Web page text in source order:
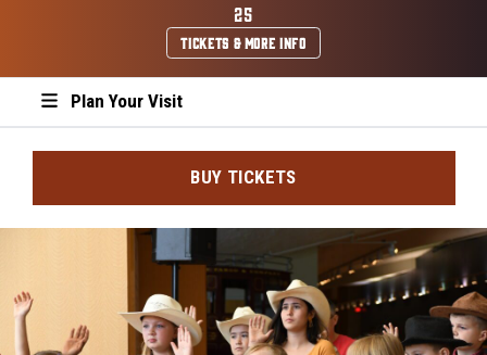
25
TICKETS & MORE INFO
Plan Your Visit
BUY TICKETS